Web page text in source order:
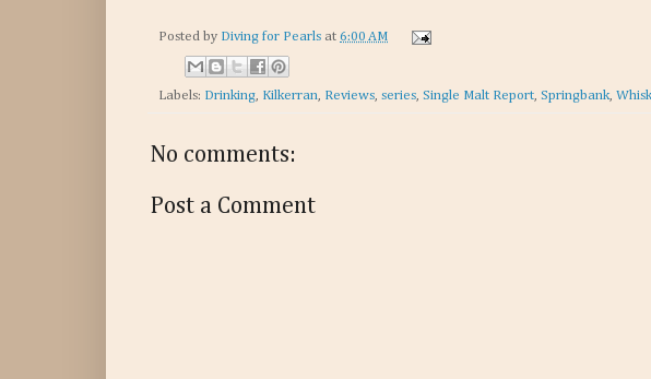
Posted by Diving for Pearls at 6:00 AM
Labels: Drinking, Kilkerran, Reviews, series, Single Malt Report, Springbank,
No comments:
Post a Comment